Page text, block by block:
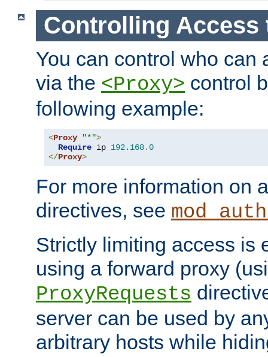
Controlling Access
You can control who can
via the <Proxy> control
following example:
<Proxy "*">
Require ip 192.168.0
</Proxy>
For more information on
directives, see
Strictly limiting access is
using a forward proxy
ProxyRequests
server can be used by
arbitrary hosts while